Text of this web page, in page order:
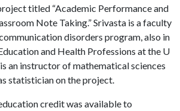
titled “Academic Performance and
Note Taking.” Srivasta is a faculty
disorders program, also in
and Health Professions at the U
an instructor of mathematical sciences
statistician on the project.
credit was available to